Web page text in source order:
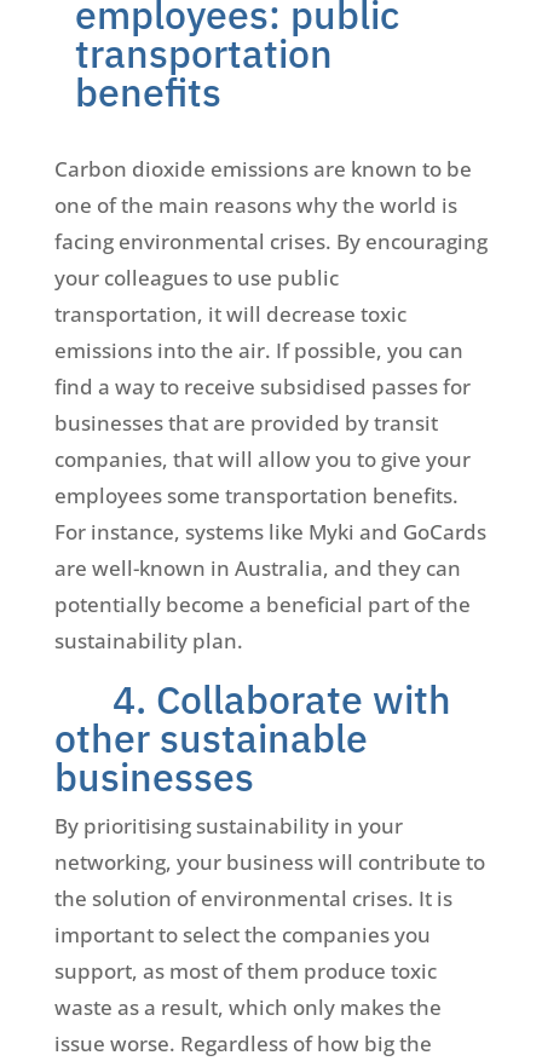
employees: public
transportation
benefits
Carbon dioxide emissions are known to be
one of the main reasons why the world is
facing environmental crises. By encouraging
your colleagues to use public
transportation, it will decrease toxic
emissions into the air. If possible, you can
find a way to receive subsidised passes for
businesses that are provided by transit
companies, that will allow you to give your
employees some transportation benefits.
For instance, systems like Myki and GoCards
are well-known in Australia, and they can
potentially become a beneficial part of the
sustainability plan.
4. Collaborate with
other sustainable
businesses
By prioritising sustainability in your
networking, your business will contribute to
the solution of environmental crises. It is
important to select the companies you
support, as most of them produce toxic
waste as a result, which only makes the
issue worse. Regardless of how big the